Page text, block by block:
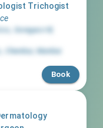
Trichogist
Goregaon W
Chembur Mumbai
Book